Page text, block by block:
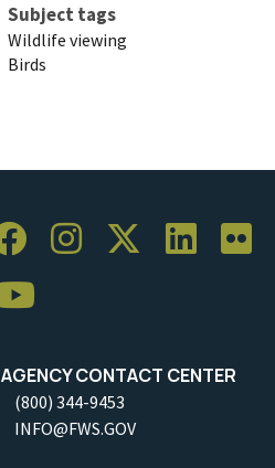
Subject tags
Wildlife viewing
Birds
AGENCY CONTACT CENTER
(800) 344-9453
INFO@FWS.GOV